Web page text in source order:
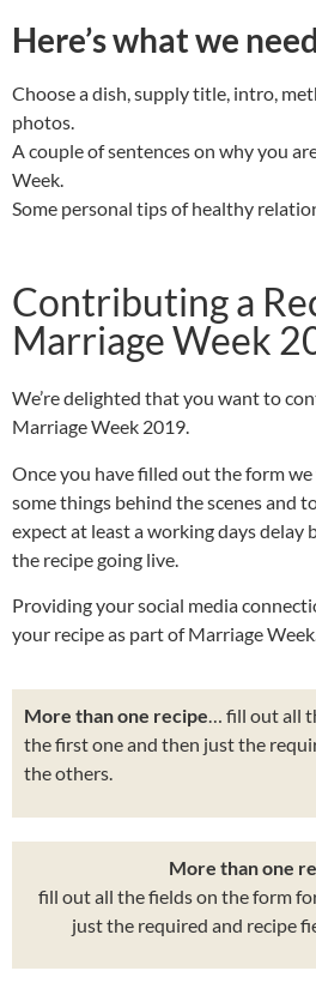
Here’s what we need
Choose a dish, supply title, intro,
photos.
A couple of sentences on why you
Week.
Some personal tips of healthy
Contributing a
Marriage Week
We’re delighted that you want to
Marriage Week 2019.
Once you have filled out the form
some things behind the scenes and
expect at least a working days delay
the recipe going live.
Providing your social media
your recipe as part of Marriage
More than one recipe… fill out all
the first one and then just the
the others.
More than one
fill out all the fields on the form
just the required and recipe